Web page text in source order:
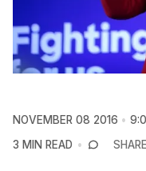
NOVEMBER 08 2016
3 MIN READ
SHARE